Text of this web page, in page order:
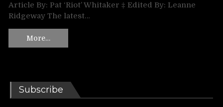
Article By: Pat ‘Riot’ Whitaker ‡ Edited By: Leanne
Ridgeway The latest…
More…
Subscribe